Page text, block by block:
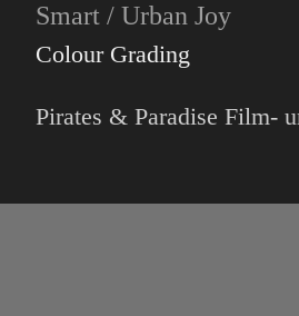
Smart / Urban Joy
Colour Grading
Pirates & Paradise Film-